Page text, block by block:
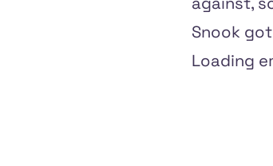
Snook
Loading